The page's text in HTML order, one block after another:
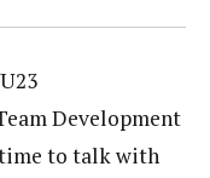
Development
to talk with